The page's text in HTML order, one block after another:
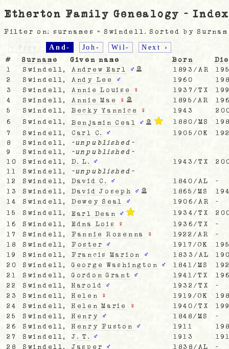
Etherton Family Genealogy - Index
Filter on: surnames = Swindell. Sorted by
‹ Prev And- Joh- Wil- Next ›
# Surname Given name Born
1
Swindell, Andrew Earl ♂ 1893/AR
2
Swindell, Andy Lee ♂ 1960
3
Swindell, Annie Louise ♀ 1937/TX
4
Swindell, Annie Mae ♀ 1895/AR
5
Swindell, Becky Yannice ♀ 1943
6
Swindell, Benjamin Ceal ♂ 1880/MS
7
Swindell, Carl C. ♂ 1905/OK
8
Swindell,
-unpublished-
9
Swindell,
-unpublished-
10
Swindell, D. L. ♂ 1943/TX
11
Swindell,
-unpublished-
12
Swindell, David C. ♂ 1840/AL
-
13
Swindell, David Joseph ♂ 1865/MS
14
Swindell, Dewey Seal ♂ 1906/AR
-
15
Swindell, Earl Dean ♂ 1934/TX
16
Swindell, Edna Lois ♀ 1936/TX
-
17
Swindell, Fannie Rozenna ♀ 1922/AR
-
18
Swindell, Foster ♂ 1917/OK
19
Swindell, Francis Marion ♂ 1833/AL
20
Swindell, George Washington ♂ 1841/MS
21
Swindell, Gordon Grant ♂ 1941/TX
22
Swindell, Harold ♂ 1932/TX
-
23
Swindell, Helen ♀ 1919/OK
24
Swindell, Helen Marie ♀ 1940/TX
25
Swindell, Henry ♂ 1848/MS
-
26
Swindell, Henry Fuston ♂ 1911
27
Swindell, J. T. ♂ 1913
28
Swindell, Jasper ♂ 1838/AL
-